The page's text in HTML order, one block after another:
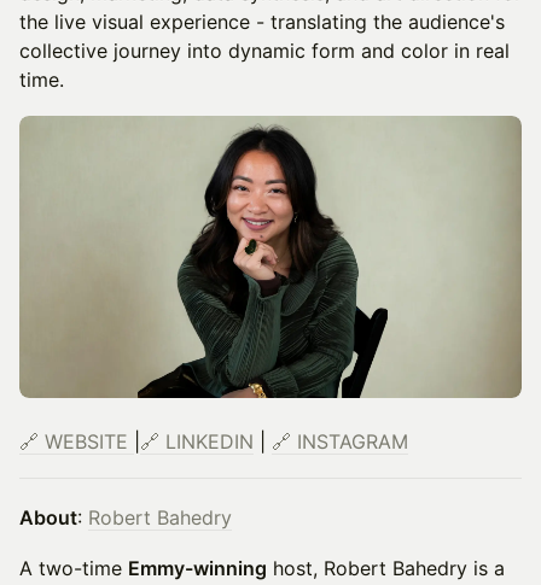
the live visual experience - translating the audience's
collective journey into dynamic form and color in real
time.
🔗 WEBSITE 🔗 LINKEDIN 🔗 INSTAGRAM
About: Robert Bahedry
A two-time Emmy-winning host, Robert Bahedry is a